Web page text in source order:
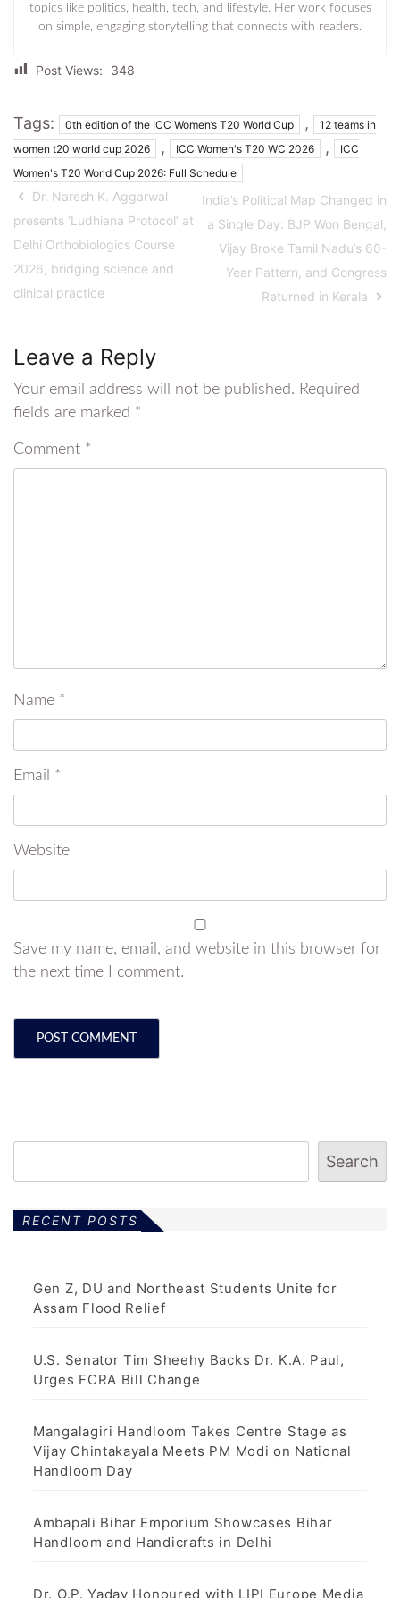
topics like politics, health, tech, and lifestyle. Her work focuses
on simple, engaging storytelling that connects with readers.
Post Views: 348
Tags: 0th edition of the ICC Women’s T20 World Cup ,
12 teams in
women t20 world cup 2026
, ICC Women's T20 WC 2026 ,
ICC
Women's T20 World Cup 2026: Full Schedule
Dr. Naresh K. Aggarwal
presents ‘Ludhiana Protocol’ at
Delhi Orthobiologics Course
2026, bridging science and
clinical practice
India’s Political Map Changed in
a Single Day: BJP Won Bengal,
Vijay Broke Tamil Nadu’s 60-
Year Pattern, and Congress
Returned in Kerala
Leave a Reply
Your email address will not be published. Required
fields are marked *
Comment *
Name *
Email *
Website
Save my name, email, and website in this browser for
the next time I comment.
Search
RECENT POSTS
Gen Z, DU and Northeast Students Unite for
Assam Flood Relief
U.S. Senator Tim Sheehy Backs Dr. K.A. Paul,
Urges FCRA Bill Change
Mangalagiri Handloom Takes Centre Stage as
Vijay Chintakayala Meets PM Modi on National
Handloom Day
Ambapali Bihar Emporium Showcases Bihar
Handloom and Handicrafts in Delhi
Dr. O.P. Yadav Honoured with LIPI Europe Media